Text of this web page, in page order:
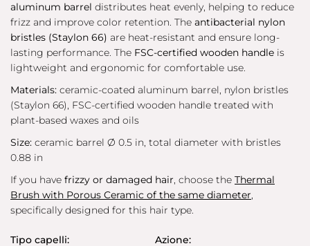
aluminum barrel distributes heat evenly, helping to reduce
frizz and improve color retention. The antibacterial nylon
bristles (Staylon 66) are heat-resistant and ensure long-
lasting performance. The FSC-certified wooden handle is
lightweight and ergonomic for comfortable use.
Materials: ceramic-coated aluminum barrel, nylon bristles
(Staylon 66), FSC-certified wooden handle treated with
plant-based waxes and oils
Size: ceramic barrel Ø 0.5 in, total diameter with bristles
0.88 in
If you have frizzy or damaged hair, choose the Thermal
Brush with Porous Ceramic of the same diameter,
specifically designed for this hair type.
Tipo capelli: Azione: